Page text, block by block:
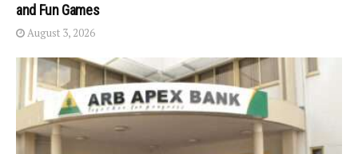
and Fun Games
August 3, 2026